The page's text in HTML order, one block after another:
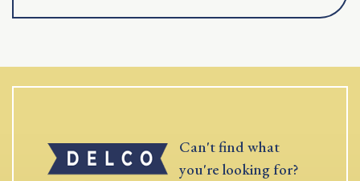
Can't find what
you're looking for?